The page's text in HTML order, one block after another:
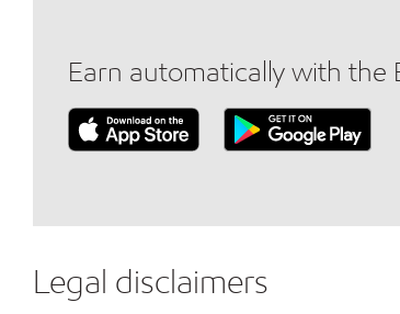
Earn automatically with the
Legal disclaimers